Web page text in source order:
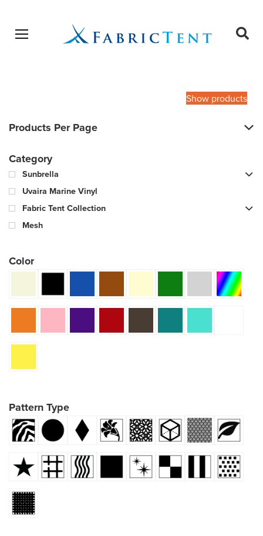
Open menu
Show products
Products Per Page
Category
Sunbrella
Uvaira Marine Vinyl
Fabric Tent Collection
Mesh
Color
Pattern Type